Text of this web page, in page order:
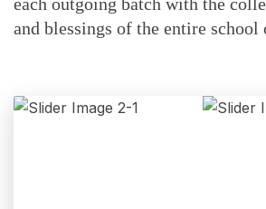
and blessings of the entire school